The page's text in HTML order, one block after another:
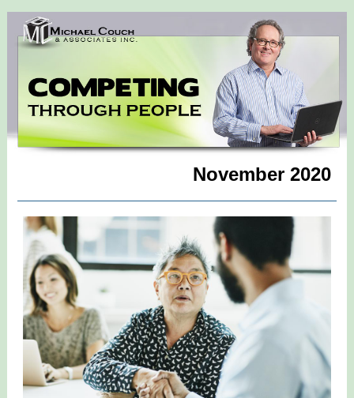
November 2020